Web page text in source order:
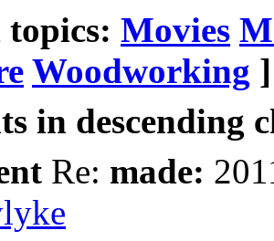
topics: Movies
Woodworking ]
in descending
Re: made: